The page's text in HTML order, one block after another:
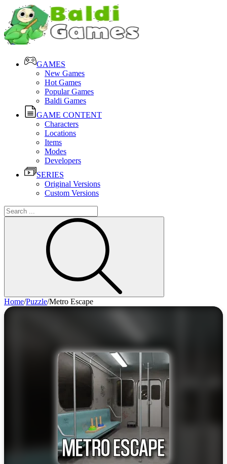
GAMES
New Games
Hot Games
Popular Games
Baldi Games
GAME CONTENT
Characters
Locations
Items
Modes
Developers
SERIES
Original Versions
Custom Versions
Home/Puzzle/Metro Escape